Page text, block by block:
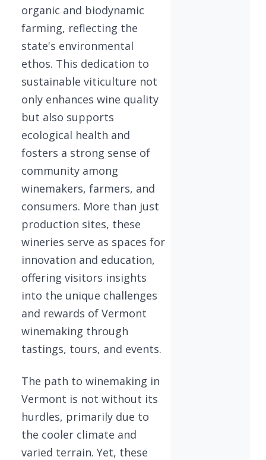
organic and biodynamic
farming, reflecting the
state's environmental
ethos. This dedication to
sustainable viticulture not
only enhances wine quality
but also supports
ecological health and
fosters a strong sense of
community among
winemakers, farmers, and
consumers. More than just
production sites, these
wineries serve as spaces for
innovation and education,
offering visitors insights
into the unique challenges
and rewards of Vermont
winemaking through
tastings, tours, and events.
The path to winemaking in
Vermont is not without its
hurdles, primarily due to
the cooler climate and
varied terrain. Yet, these